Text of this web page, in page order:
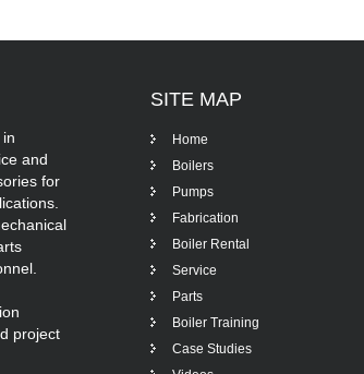
and
for
project
SITE MAP
Home
Boilers
Pumps
Fabrication
Boiler Rental
Service
Parts
Boiler Training
Case Studies